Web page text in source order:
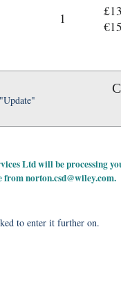
1
Ltd will be processing
fromnorton.csd@wiley.com.
to enter it further on.